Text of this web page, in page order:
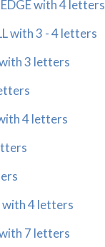
with 4 letters
with 3 - 4 letters
3 letters
4 letters
with 4 letters
7 letters